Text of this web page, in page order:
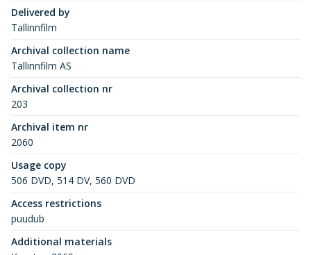
Delivered by
Tallinnfilm
Archival collection name
Tallinnfilm AS
Archival collection nr
203
Archival item nr
2060
Usage copy
506 DVD, 514 DV, 560 DVD
Access restrictions
puudub
Additional materials